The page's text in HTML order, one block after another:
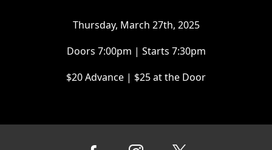
Thursday, March 27th, 2025
Doors 7:00pm | Starts 7:30pm
$20 Advance | $25 at the Door